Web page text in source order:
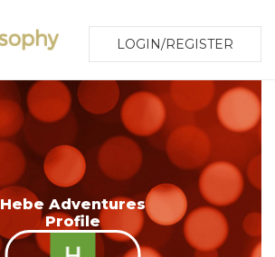
LOGIN/REGISTER
Hebe Adventures
Profile